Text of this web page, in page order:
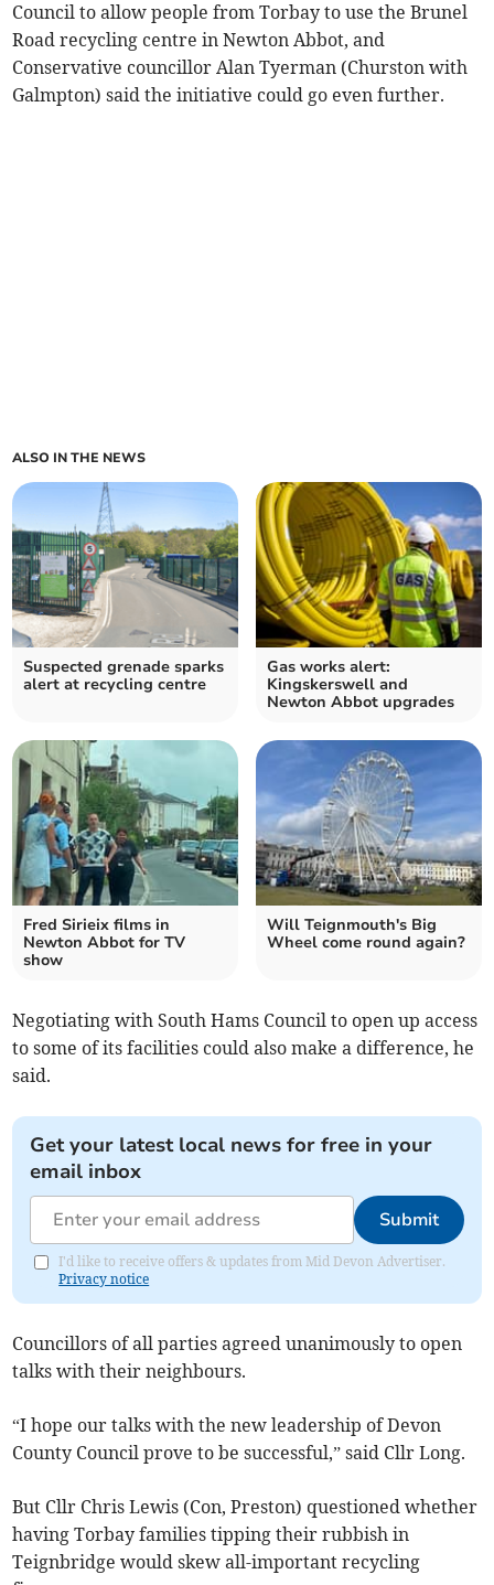
Council to allow people from Torbay to use the Brunel
Road recycling centre in Newton Abbot, and
Conservative councillor Alan Tyerman (Churston with
Galmpton) said the initiative could go even further.
ALSO IN THE NEWS
Suspected grenade sparks
alert at recycling centre
Gas works alert:
Kingskerswell and
Newton Abbot upgrades
Fred Sirieix films in
Newton Abbot for TV
show
Will Teignmouth's Big
Wheel come round again?
Negotiating with South Hams Council to open up access
to some of its facilities could also make a difference, he
said.
Get your latest local news for free in your
email inbox
Submit
I'd like to receive offers & updates from Mid Devon Advertiser.
Privacy notice
Councillors of all parties agreed unanimously to open
talks with their neighbours.
“I hope our talks with the new leadership of Devon
County Council prove to be successful,” said Cllr Long.
But Cllr Chris Lewis (Con, Preston) questioned whether
having Torbay families tipping their rubbish in
Teignbridge would skew all-important recycling